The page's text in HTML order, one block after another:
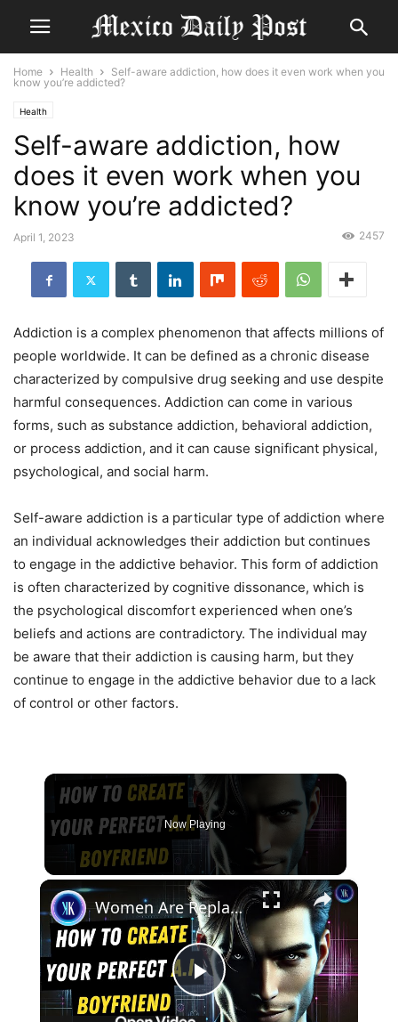
Home Health
Self-aware addiction, how does it even work when you
know you’re addicted?
Health
Self-aware addiction, how
does it even work when you
know you’re addicted?
April 1, 2023 2457
Addiction is a complex phenomenon that affects millions of
people worldwide. It can be defined as a chronic disease
characterized by compulsive drug seeking and use despite
harmful consequences. Addiction can come in various
forms, such as substance addiction, behavioral addiction,
or process addiction, and it can cause significant physical,
psychological, and social harm.
Self-aware addiction is a particular type of addiction where
an individual acknowledges their addiction but continues
to engage in the addictive behavior. This form of addiction
is often characterized by cognitive dissonance, which is
the psychological discomfort experienced when one’s
beliefs and actions are contradictory. The individual may
be aware that their addiction is causing harm, but they
continue to engage in the addictive behavior due to a lack
of control or other factors.
Now Playing
×
Play
Women Are Replacing Their Boyfriends With ChatGPT